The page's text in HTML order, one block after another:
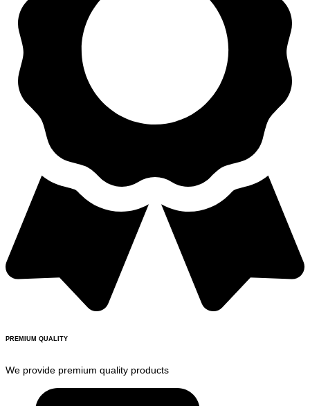
PREMIUM QUALITY
We provide premium quality products